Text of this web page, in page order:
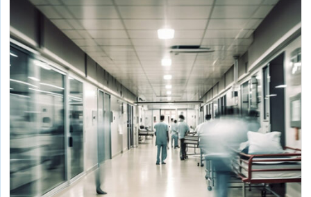
Mainstreaming Personal Comfort Devices
with Modular Controls
Developing a personal comfort ecosystem with a control
hub integrating with multiple devices and building
management systems.